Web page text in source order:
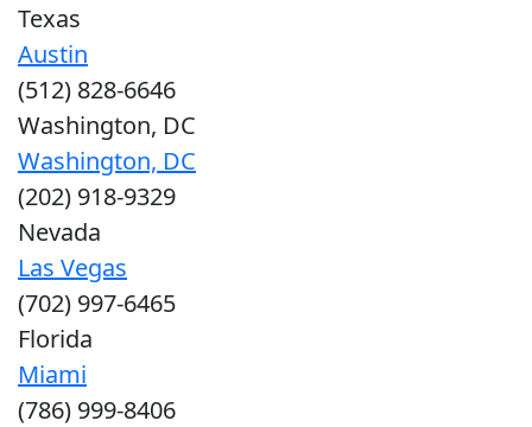
Texas
Austin
(512) 828-6646
Washington, DC
Washington, DC
(202) 918-9329
Nevada
Las Vegas
(702) 997-6465
Florida
Miami
(786) 999-8406